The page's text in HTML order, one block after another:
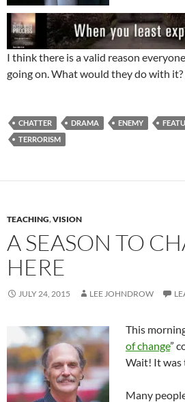
I think there is a valid reason
going on. What would they do with it?
CHATTER DRAMA ENEMY
TERRORISM
TEACHING,VISION
A SEASON TO
HERE
JULY 24, 2015 LEE JOHNDROW
This
of change”
Wait! It was
Many